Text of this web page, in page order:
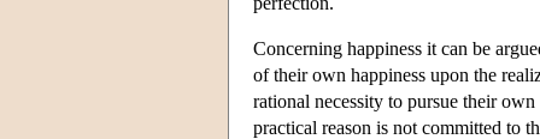
Concerning happiness it can be
of their own happiness upon the
rational necessity to pursue their
practical reason is not committed to